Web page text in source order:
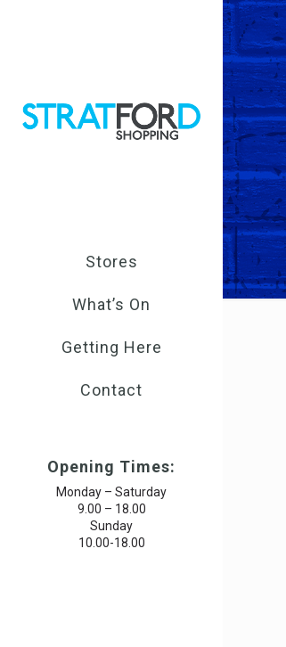
Stores
What’s On
Getting Here
Contact
Opening Times:
Monday – Saturday
9.00 – 18.00
Sunday
10.00-18.00